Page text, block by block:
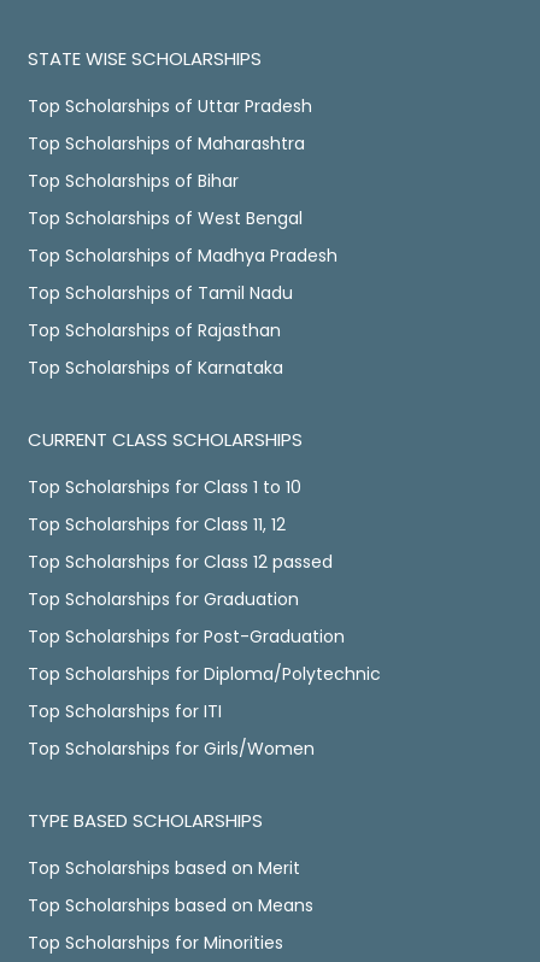
STATE WISE SCHOLARSHIPS
Top Scholarships of Uttar Pradesh
Top Scholarships of Maharashtra
Top Scholarships of Bihar
Top Scholarships of West Bengal
Top Scholarships of Madhya Pradesh
Top Scholarships of Tamil Nadu
Top Scholarships of Rajasthan
Top Scholarships of Karnataka
CURRENT CLASS SCHOLARSHIPS
Top Scholarships for Class 1 to 10
Top Scholarships for Class 11, 12
Top Scholarships for Class 12 passed
Top Scholarships for Graduation
Top Scholarships for Post-Graduation
Top Scholarships for Diploma/Polytechnic
Top Scholarships for ITI
Top Scholarships for Girls/Women
TYPE BASED SCHOLARSHIPS
Top Scholarships based on Merit
Top Scholarships based on Means
Top Scholarships for Minorities